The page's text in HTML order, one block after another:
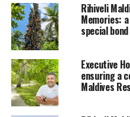
A popular choice among
Rihiveli is set on the
Huraa in South Male Atoll.
are two virgin islands
accessible on foot or by
In Rihiveli, guests live at
choice of 50 bungalows, all
Rihiveli
Memories:
special
Executive
ensuring a
Maldives